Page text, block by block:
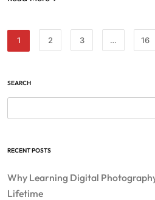
1 2 3 … 16
SEARCH
RECENT POSTS
Why Learning Digital
Lifetime